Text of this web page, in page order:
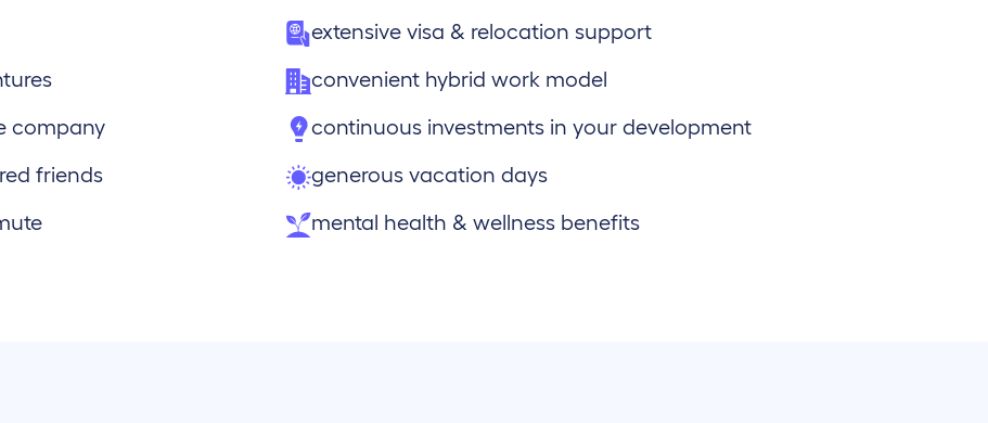
company
friends
extensive visa & relocation support
convenient hybrid work model
continuous investments in your development
generous vacation days
mental health & wellness benefits